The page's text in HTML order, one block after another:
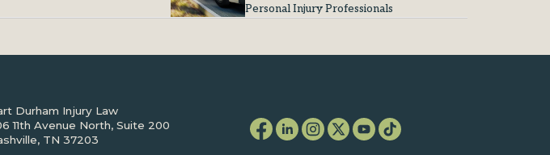
Personal Injury Professionals
Durham Injury Law
11th Avenue North, Suite 200
TN 37203